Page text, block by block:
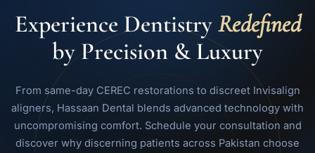
Experience DentistryRedefined
by Precision & Luxury
From same-day CEREC restorations to discreet Invisalign
aligners, Hassaan Dental blends advanced technology with
uncompromising comfort. Schedule your consultation and
discover why discerning patients across Pakistan choose